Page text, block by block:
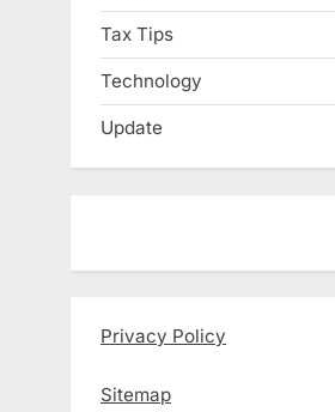
Tax Tips
Technology
Update
Privacy Policy
Sitemap